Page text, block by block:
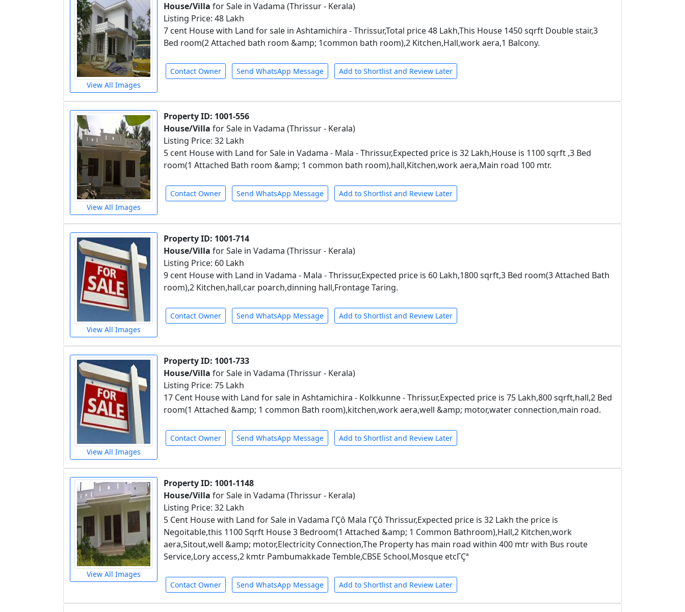
View All Images
House/Villa for Sale in Vadama (Thrissur - Kerala)
Listing Price: 48 Lakh
7 cent House with Land for sale in Ashtamichira - Thrissur,Total price 48 Lakh,This House 1450 sqrft Double stair,3
Bed room(2 Attached bath room &amp; 1common bath room),2 Kitchen,Hall,work aera,1 Balcony.
Contact Owner Send WhatsApp Message Add to Shortlist and Review Later
View All Images
Property ID: 1001-556
House/Villa for Sale in Vadama (Thrissur - Kerala)
Listing Price: 32 Lakh
5 cent House with Land for Sale in Vadama - Mala - Thrissur,Expected price is 32 Lakh,House is 1100 sqrft ,3 Bed
room(1 Attached Bath room &amp; 1 common bath room),hall,Kitchen,work aera,Main road 100 mtr.
Contact Owner Send WhatsApp Message Add to Shortlist and Review Later
View All Images
Property ID: 1001-714
House/Villa for Sale in Vadama (Thrissur - Kerala)
Listing Price: 60 Lakh
9 cent House with Land in Vadama - Mala - Thrissur,Expected price is 60 Lakh,1800 sqrft,3 Bed room(3 Attached Bath
room),2 Kitchen,hall,car poarch,dinning hall,Frontage Taring.
Contact Owner Send WhatsApp Message Add to Shortlist and Review Later
View All Images
Property ID: 1001-733
House/Villa for Sale in Vadama (Thrissur - Kerala)
Listing Price: 75 Lakh
17 Cent House with Land for sale in Ashtamichira - Kolkkunne - Thrissur,Expected price is 75 Lakh,800 sqrft,hall,2 Bed
room(1 Attached &amp; 1 common Bath room),kitchen,work aera,well &amp; motor,water connection,main road.
Contact Owner Send WhatsApp Message Add to Shortlist and Review Later
View All Images
Property ID: 1001-1148
House/Villa for Sale in Vadama (Thrissur - Kerala)
Listing Price: 32 Lakh
5 Cent House with Land for Sale in Vadama ΓÇô Mala ΓÇô Thrissur,Expected price is 32 Lakh the price is
Negoitable,this 1100 Sqrft House 3 Bedroom(1 Attached &amp; 1 Common Bathroom),Hall,2 Kitchen,work
aera,Sitout,well &amp; motor,Electricity Connection,The Property has main road within 400 mtr with Bus route
Service,Lory access,2 kmtr Pambumakkade Temble,CBSE School,Mosque etcΓÇª
Contact Owner Send WhatsApp Message Add to Shortlist and Review Later